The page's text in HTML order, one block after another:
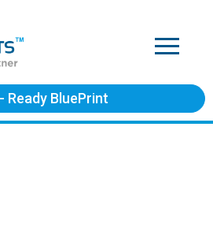
Ready BluePrint